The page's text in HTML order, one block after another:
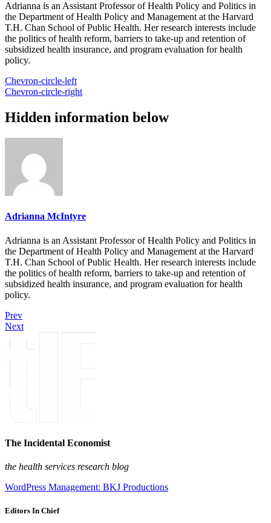
Adrianna is an Assistant Professor of Health Policy and Politics in
the Department of Health Policy and Management at the Harvard
T.H. Chan School of Public Health. Her research interests include
the politics of health reform, barriers to take-up and retention of
subsidized health insurance, and program evaluation for health
policy.
Chevron-circle-left
Chevron-circle-right
Hidden information below
Adrianna McIntyre
Adrianna is an Assistant Professor of Health Policy and Politics in
the Department of Health Policy and Management at the Harvard
T.H. Chan School of Public Health. Her research interests include
the politics of health reform, barriers to take-up and retention of
subsidized health insurance, and program evaluation for health
policy.
Prev
Next
The Incidental Economist
the health services research blog
WordPress Management: BKJ Productions
Editors In Chief